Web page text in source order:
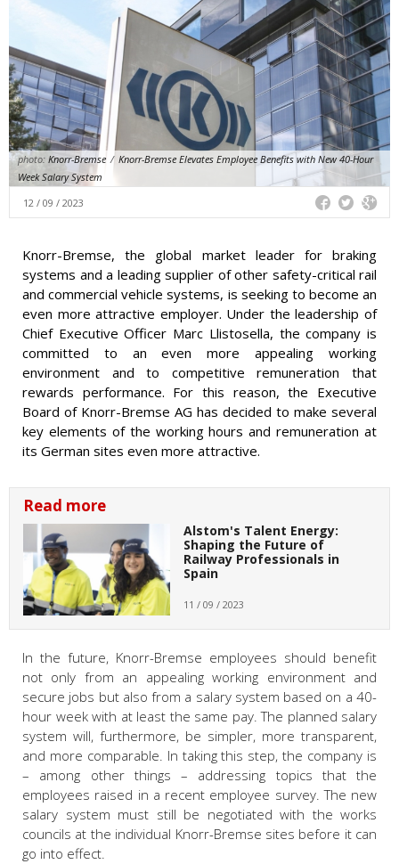
photo: Knorr-Bremse / Knorr-Bremse Elevates Employee Benefits with New 40-Hour
Week Salary System
12 / 09 / 2023
Knorr-Bremse, the global market leader for braking
systems and a leading supplier of other safety-critical rail
and commercial vehicle systems, is seeking to become an
even more attractive employer. Under the leadership of
Chief Executive Officer Marc Llistosella, the company is
committed to an even more appealing working
environment and to competitive remuneration that
rewards performance. For this reason, the Executive
Board of Knorr-Bremse AG has decided to make several
key elements of the working hours and remuneration at
its German sites even more attractive.
Read more
Alstom's Talent Energy:
Shaping the Future of
Railway Professionals in
Spain
11 / 09 / 2023
In the future, Knorr-Bremse employees should benefit
not only from an appealing working environment and
secure jobs but also from a salary system based on a 40-
hour week with at least the same pay. The planned salary
system will, furthermore, be simpler, more transparent,
and more comparable. In taking this step, the company is
– among other things – addressing topics that the
employees raised in a recent employee survey. The new
salary system must still be negotiated with the works
councils at the individual Knorr-Bremse sites before it can
go into effect.